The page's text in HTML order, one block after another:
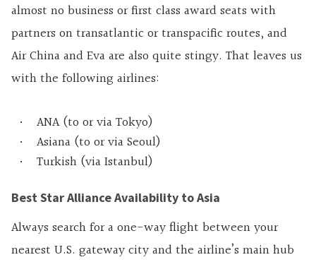
almost no business or first class award seats with
partners on transatlantic or transpacific routes, and
Air China and Eva are also quite stingy. That leaves us
with the following airlines:
ANA (to or via Tokyo)
Asiana (to or via Seoul)
Turkish (via Istanbul)
Best Star Alliance Availability to Asia
Always search for a one-way flight between your
nearest U.S. gateway city and the airline’s main hub